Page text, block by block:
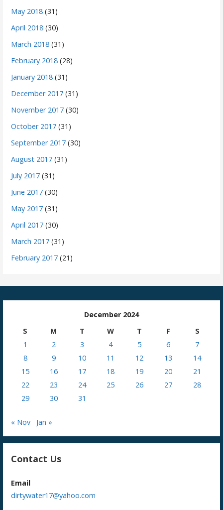
May 2018 (31)
April 2018 (30)
March 2018 (31)
February 2018 (28)
January 2018 (31)
December 2017 (31)
November 2017 (30)
October 2017 (31)
September 2017 (30)
August 2017 (31)
July 2017 (31)
June 2017 (30)
May 2017 (31)
April 2017 (30)
March 2017 (31)
February 2017 (21)
December 2024
S
M T W T F
S
1
2 3 4 5 6
7
8
9 10 11 12 13
14
15
16 17 18 19 20
21
22
23 24 25 26 27
28
29
30 31
« Nov Jan »
Contact Us
Email
dirtywater17@yahoo.com